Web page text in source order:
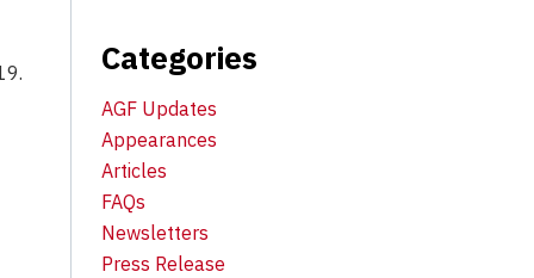
Categories
AGF Updates
Appearances
Articles
FAQs
Newsletters
Press Release